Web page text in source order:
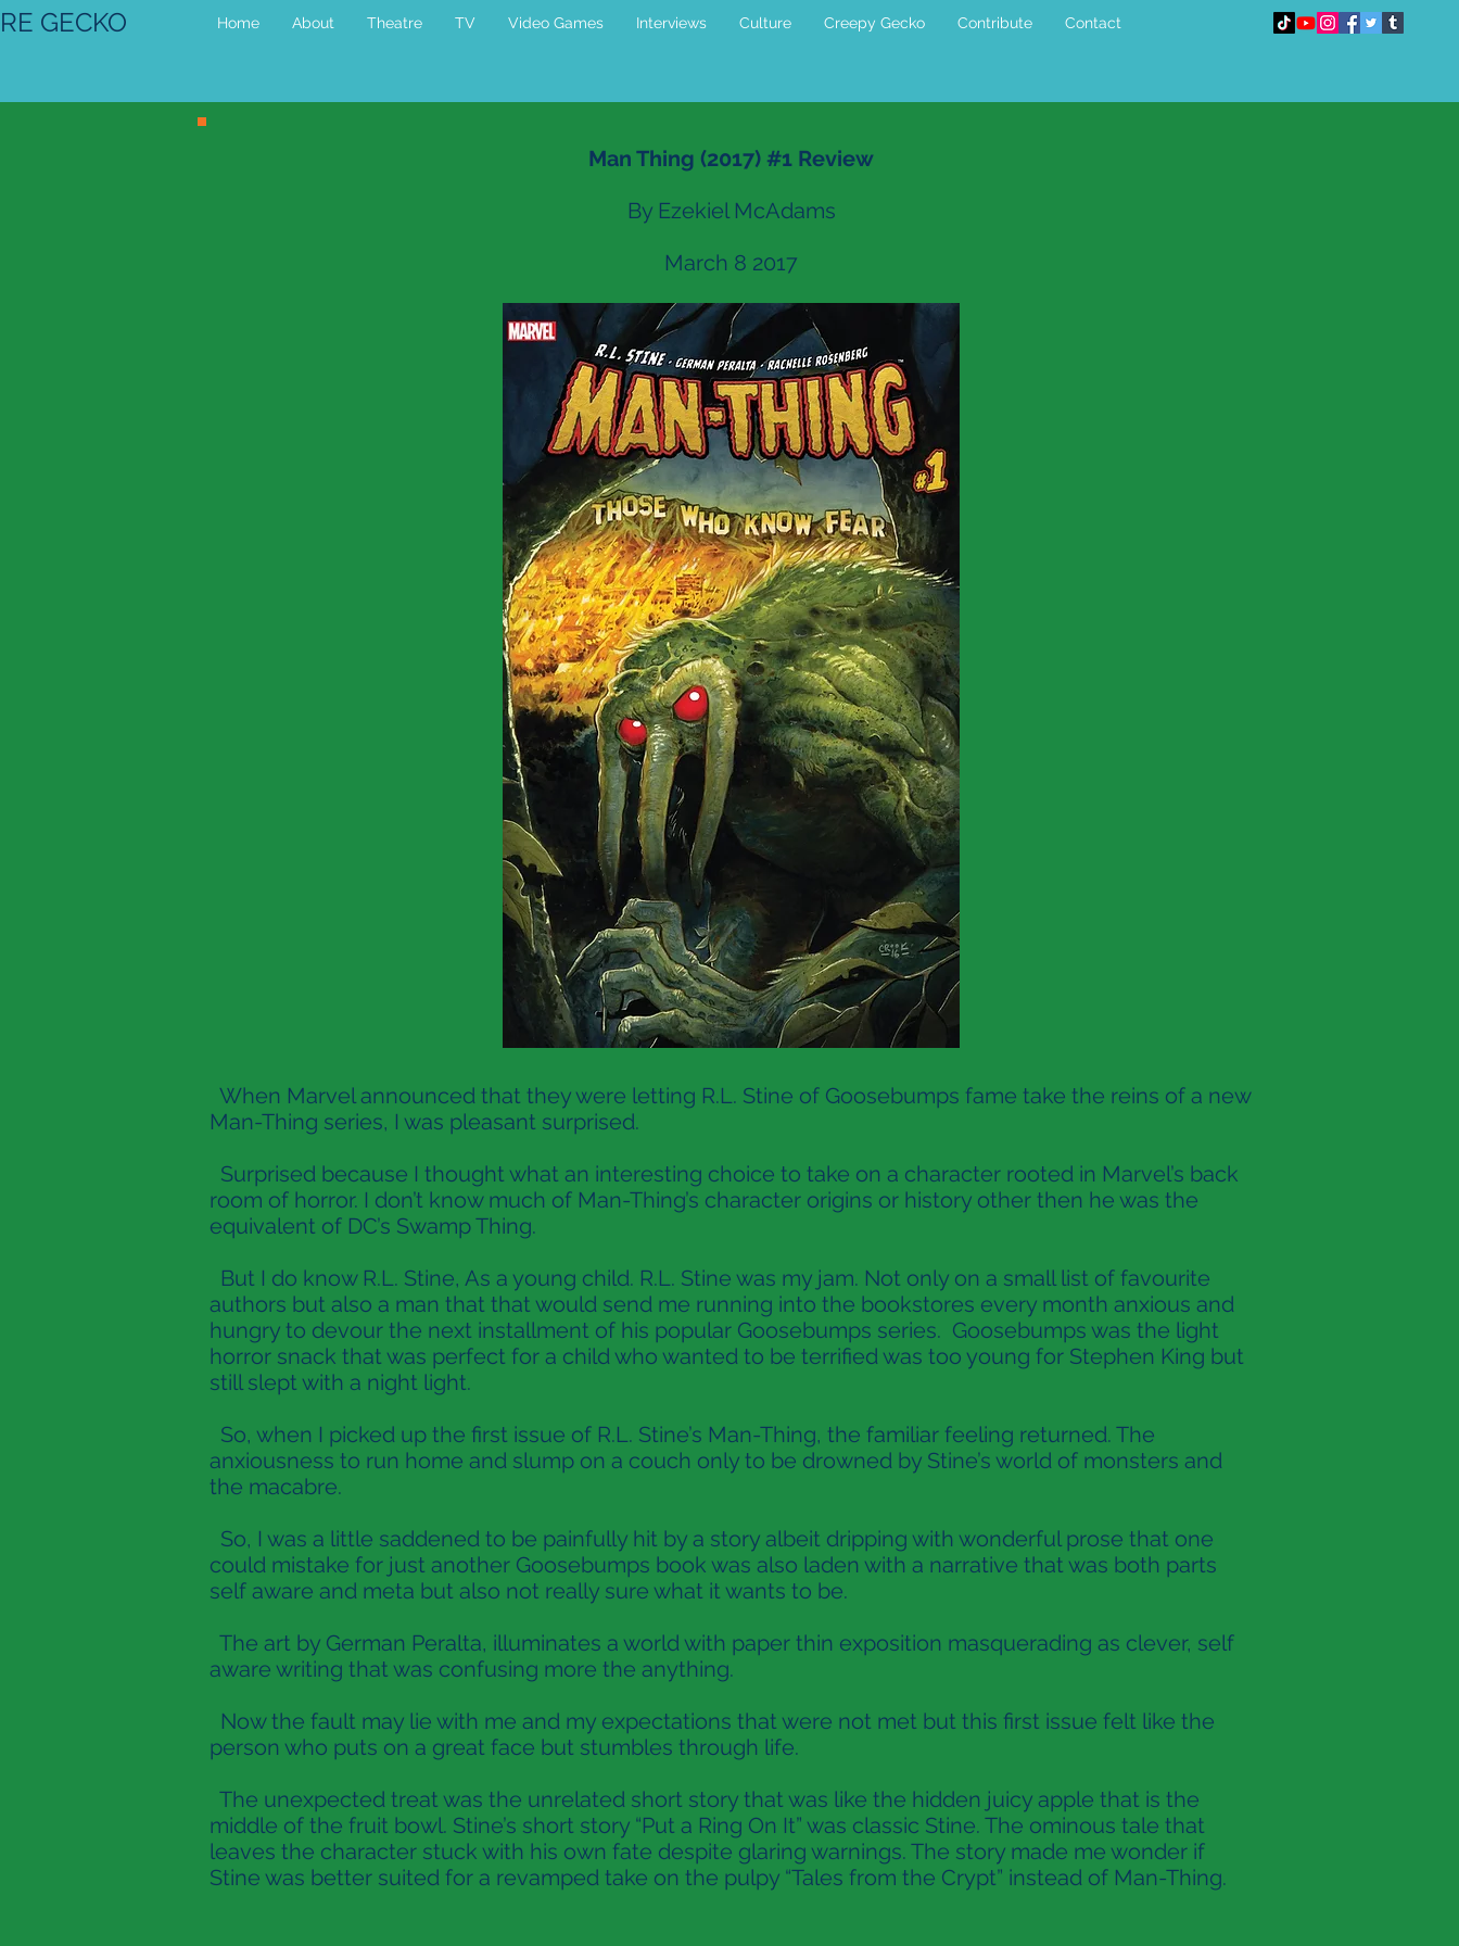
GECKO Home About Theatre TV Video Games Interviews Culture Creepy Gecko Contribute Contact
Man Thing (2017) #1 Review
By Ezekiel McAdams
March 8 2017
When Marvel announced that they were letting R.L. Stine of Goosebumps fame take the reins of a new
Man-Thing series, I was pleasant surprised.
Surprised because I thought what an interesting choice to take on a character rooted in Marvel’s back
room of horror. I don’t know much of Man-Thing’s character origins or history other then he was the
equivalent of DC’s Swamp Thing.
But I do know R.L. Stine, As a young child. R.L. Stine was my jam. Not only on a small list of favourite
authors but also a man that that would send me running into the bookstores every month anxious and
hungry to devour the next installment of his popular Goosebumps series. Goosebumps was the light
horror snack that was perfect for a child who wanted to be terrified was too young for Stephen King but
still slept with a night light.
So, when I picked up the first issue of R.L. Stine’s Man-Thing, the familiar feeling returned. The
anxiousness to run home and slump on a couch only to be drowned by Stine’s world of monsters and
the macabre.
So, I was a little saddened to be painfully hit by a story albeit dripping with wonderful prose that one
could mistake for just another Goosebumps book was also laden with a narrative that was both parts
self aware and meta but also not really sure what it wants to be.
The art by German Peralta, illuminates a world with paper thin exposition masquerading as clever, self
aware writing that was confusing more the anything.
Now the fault may lie with me and my expectations that were not met but this first issue felt like the
person who puts on a great face but stumbles through life.
The unexpected treat was the unrelated short story that was like the hidden juicy apple that is the
middle of the fruit bowl. Stine’s short story “Put a Ring On It” was classic Stine. The ominous tale that
leaves the character stuck with his own fate despite glaring warnings. The story made me wonder if
Stine was better suited for a revamped take on the pulpy “Tales from the Crypt” instead of Man-Thing.